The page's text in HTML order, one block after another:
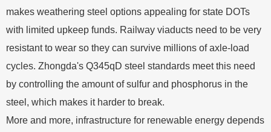
makes weathering steel options appealing for state DOTs
with limited upkeep funds. Railway viaducts need to be very
resistant to wear so they can survive millions of axle-load
cycles. Zhongda's Q345qD steel standards meet this need
by controlling the amount of sulfur and phosphorus in the
steel, which makes it harder to break.
More and more, infrastructure for renewable energy depends